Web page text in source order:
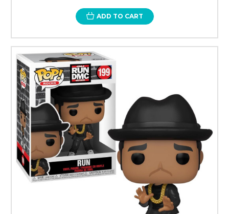
ADD TO CART